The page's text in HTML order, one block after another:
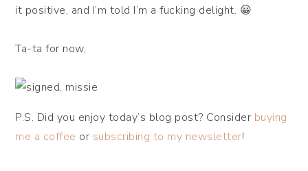
it positive, and I’m told I’m a fucking delight. 😀
Ta-ta for now,
P.S. Did you enjoy today’s blog post? Consider buying
me a coffee or subscribing to my newsletter!